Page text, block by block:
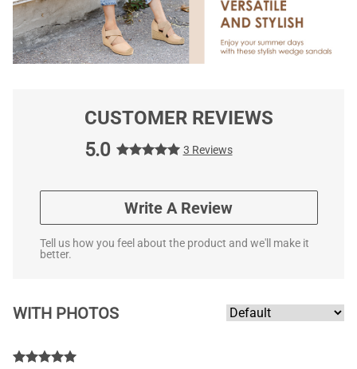
CUSTOMER REVIEWS
5.0
3 Reviews
Write A Review
Tell us how you feel about the product and we'll make it
better.
WITH PHOTOS